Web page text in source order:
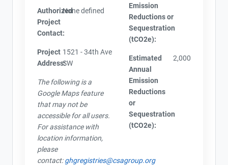
Authorized
Project
Contact:
None defined
Project
Address:
1521 - 34th Ave
SW
The following is a
Google Maps feature
that may not be
accessible for all users.
For assistance with
location information,
please
contact:ghgregistries@csagroup.org
Emission
Reductions or
Sequestration
(tCO2e):
Estimated
Annual
Emission
Reductions
or
Sequestration
(tCO2e):
2,000